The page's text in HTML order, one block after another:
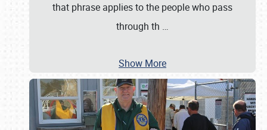
that phrase applies to the people who pass
through th …
Show More